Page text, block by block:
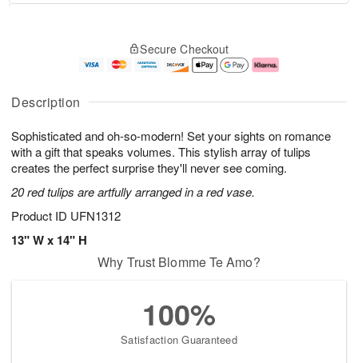
Description
Sophisticated and oh-so-modern! Set your sights on romance
with a gift that speaks volumes. This stylish array of tulips
creates the perfect surprise they'll never see coming.
20 red tulips are artfully arranged in a red vase.
Product ID UFN1312
13" W x 14" H
u
1
0
g
1
g
2
e
a
s
Secure Checkout
Why Trust Blomme Te Amo?
100%
Satisfaction Guaranteed